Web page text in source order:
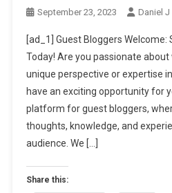
September 23, 2023 Daniel J
[ad_1] Guest Bloggers
Today! Are you passionate about
unique perspective or expertise
have an exciting opportunity for
platform for guest bloggers,
thoughts, knowledge, and
audience. We […]
Share this: